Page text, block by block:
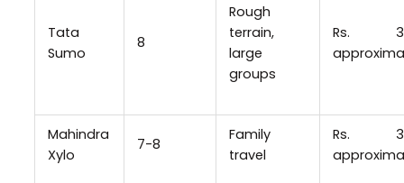
Tata
Sumo
8
Rough
terrain,
large
groups
Rs.
Mahindra
Xylo
7-8
Family
travel
Rs.